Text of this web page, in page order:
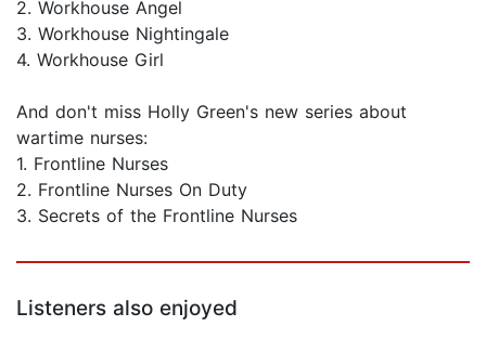
2. Workhouse Angel
3. Workhouse Nightingale
4. Workhouse Girl
And don't miss Holly Green's new series about
wartime nurses:
1. Frontline Nurses
2. Frontline Nurses On Duty
3. Secrets of the Frontline Nurses
Listeners also enjoyed